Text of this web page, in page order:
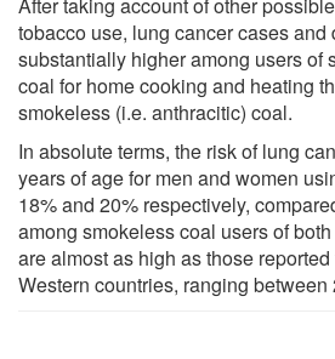
tobacco use, lung cancer cases and
substantially higher among users of
coal for home cooking and heating
smokeless (i.e. anthracitic) coal.
In absolute terms, the risk of lung
years of age for men and women
18% and 20% respectively,
among smokeless coal users of
are almost as high as those
Western countries, ranging between